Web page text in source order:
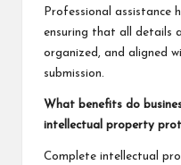
Professional assistance
ensuring that all details
organized, and aligned
submission.
What benefits do
intellectual property
Complete intellectual